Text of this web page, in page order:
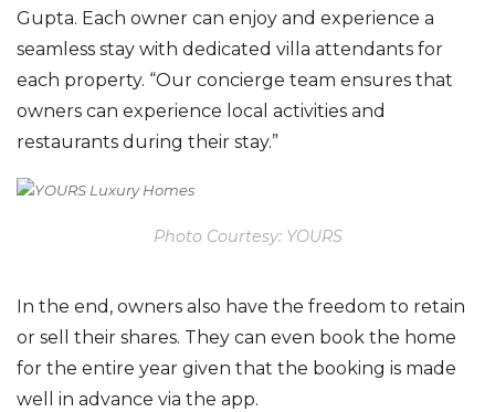
Gupta. Each owner can enjoy and experience a
seamless stay with dedicated villa attendants for
each property. “Our concierge team ensures that
owners can experience local activities and
restaurants during their stay.”
Photo Courtesy: YOURS
In the end, owners also have the freedom to retain
or sell their shares. They can even book the home
for the entire year given that the booking is made
well in advance via the app.